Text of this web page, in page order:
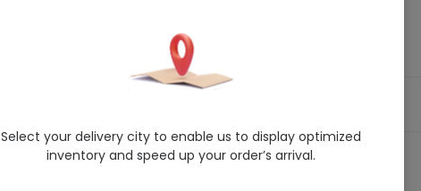
Zeyyer Pharmaceuticals Pvt Ltd
Healthwire Pharmacy Ratings & Reviews (1500+)
Rs. 152.01
Select your delivery city to enable us to display optimized
inventory and speed up your order’s arrival.